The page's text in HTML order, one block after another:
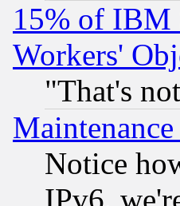
15% of IBM
Workers'
"That's
Notice
IPv6,